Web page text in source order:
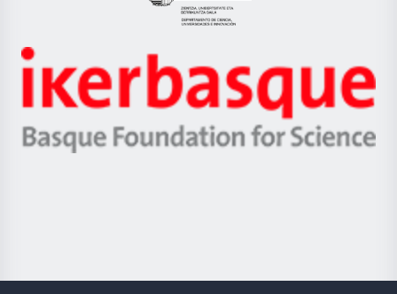
Eusko
Jaurlaritza
Zientzia,
Unibertsitatea
Berrikuntza
Ikerbasque
-
Basque